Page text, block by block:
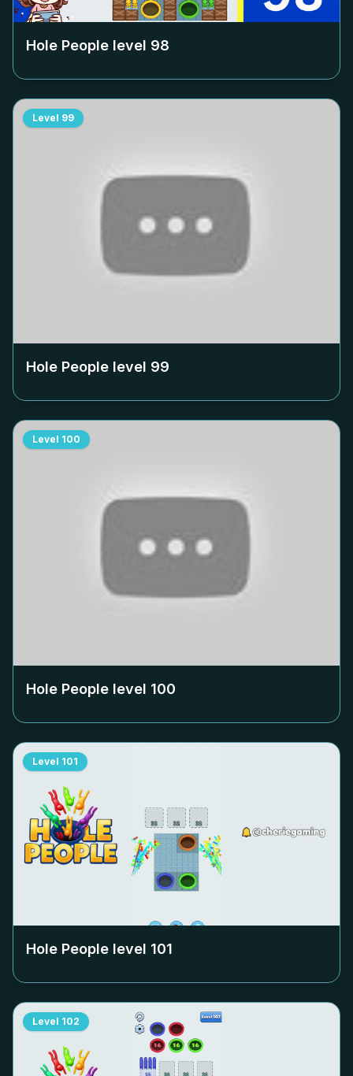
Hole People level 98
Level 99
Hole People level 99
Level 100
Hole People level 100
Level 101
Hole People level 101
Level 102